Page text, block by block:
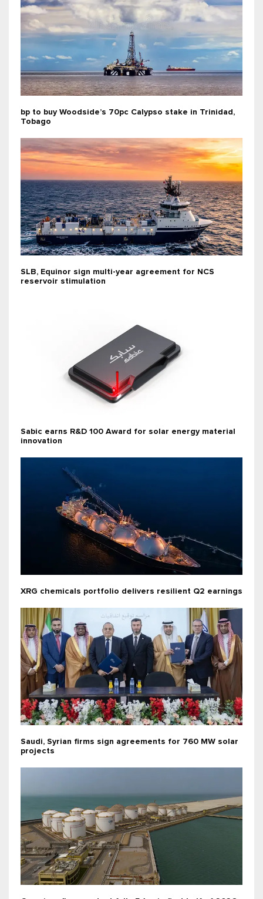
bp to buy Woodside’s 70pc Calypso stake in Trinidad,
Tobago
SLB, Equinor sign multi-year agreement for NCS
reservoir stimulation
Sabic earns R&D 100 Award for solar energy material
innovation
XRG chemicals portfolio delivers resilient Q2 earnings
Saudi, Syrian firms sign agreements for 760 MW solar
projects